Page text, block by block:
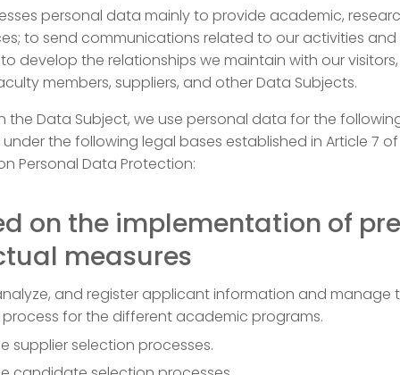
personal data mainly to provide academic,
to send communications related to our activities and
develop the relationships we maintain with our visitors,
members, suppliers, and other Data Subjects.
the Data Subject, we use personal data for the
the following legal bases established in Article 7
Personal Data Protection:
on the implementation of
measures
and register applicant information and manage
for the different academic programs.
supplier selection processes.